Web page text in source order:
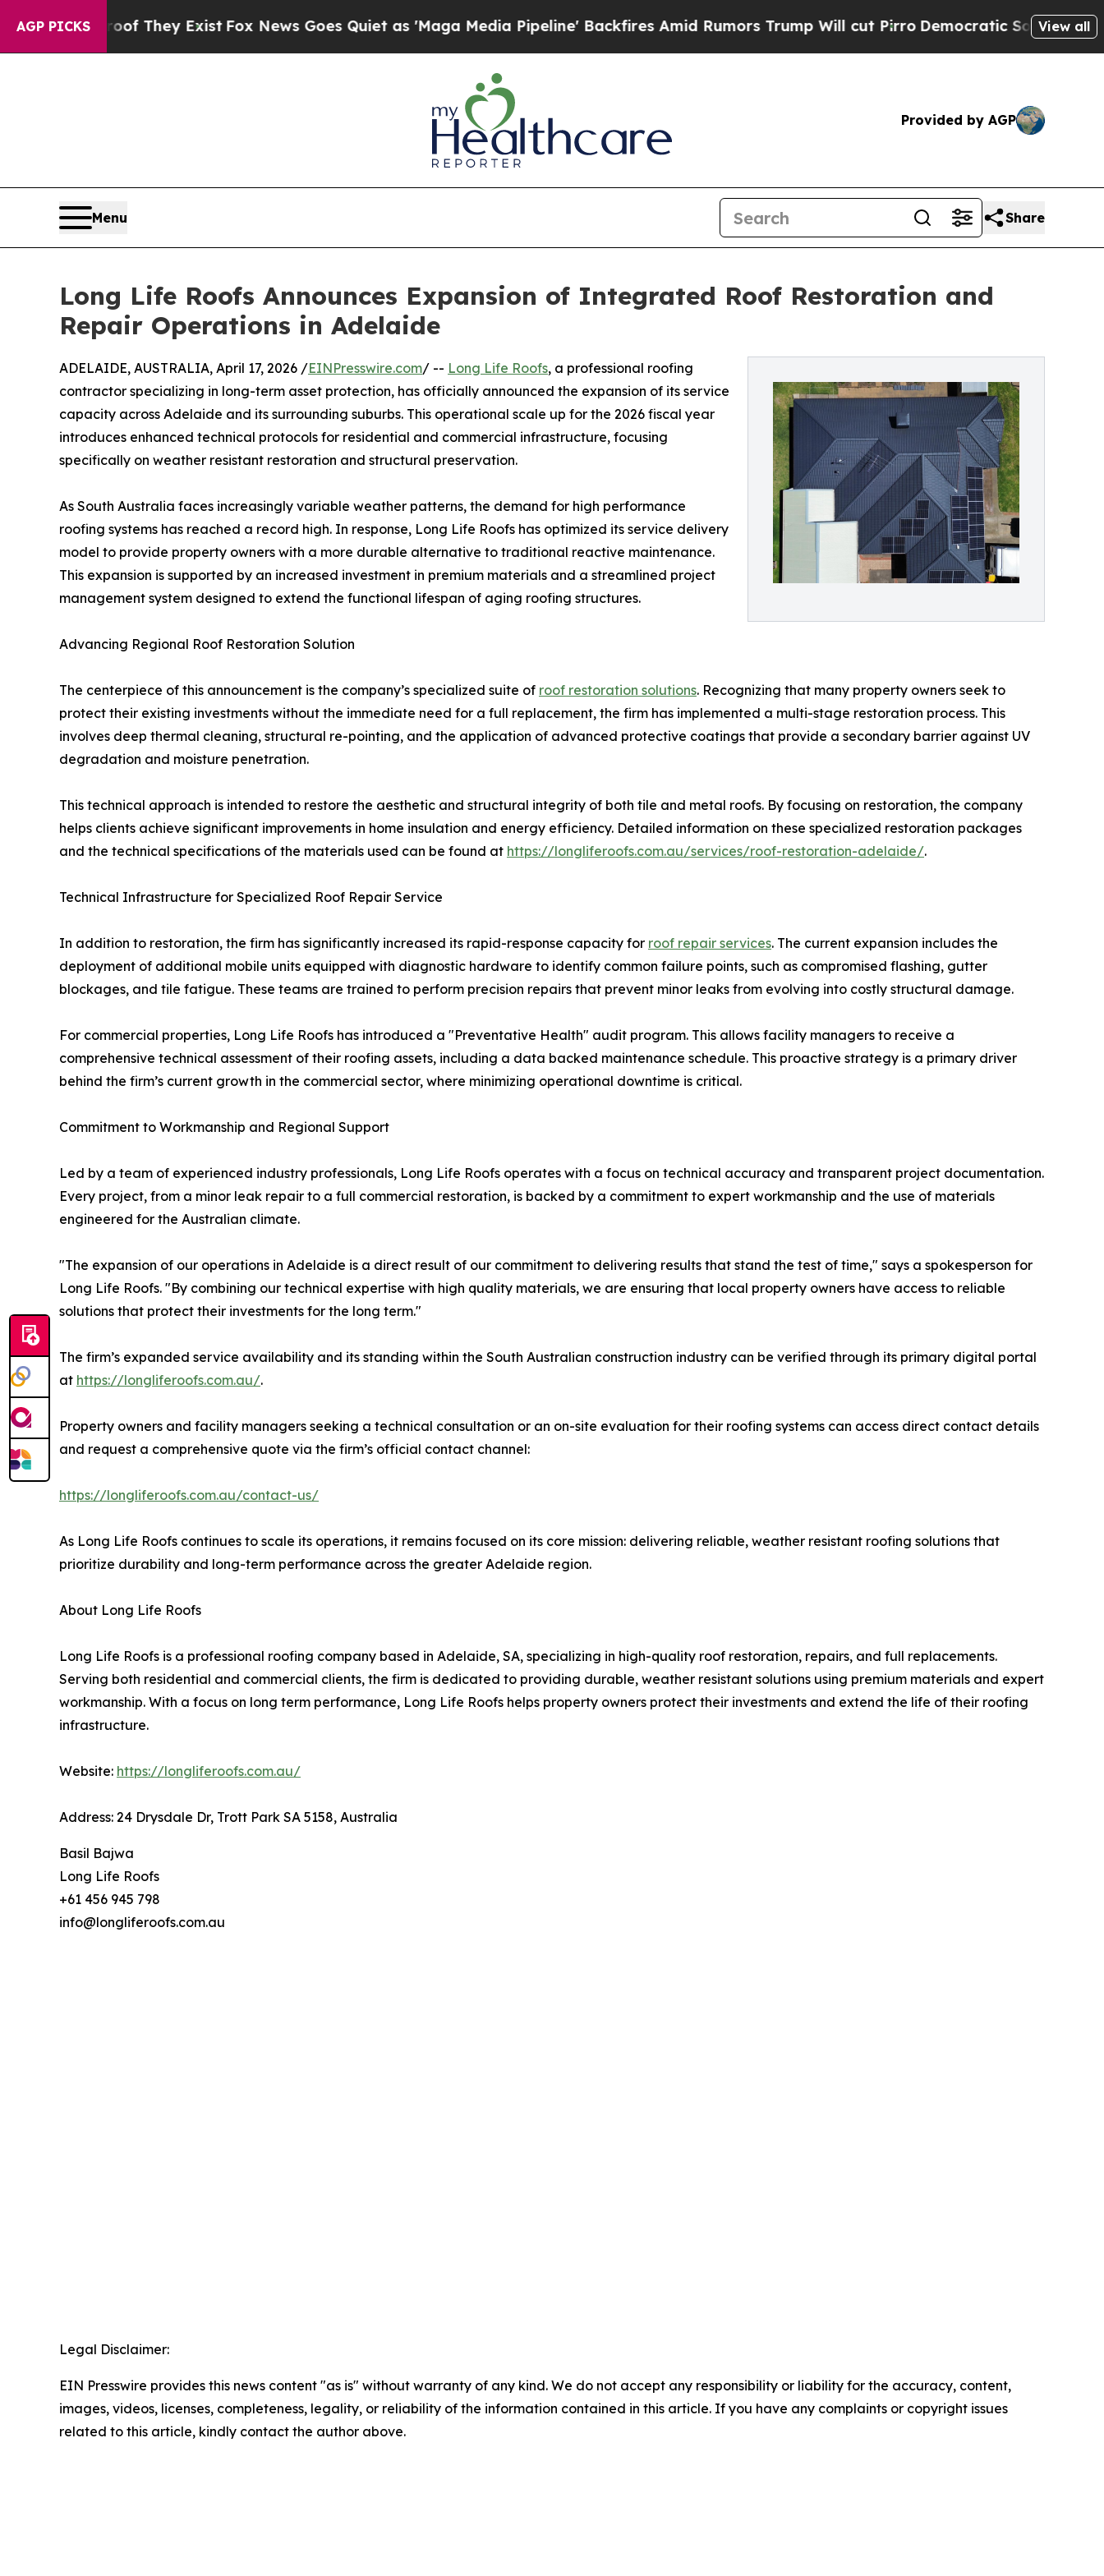
AGP PICKS
Proof They ExistFox News Goes Quiet as 'Maga Media Pipeline' Backfires Amid Rumors Trump Will cut PirroDemocratic Socialists of America
View all
Provided by AGP
Menu Share
Long Life Roofs Announces Expansion of Integrated Roof Restoration and
Repair Operations in Adelaide
ADELAIDE, AUSTRALIA, April 17, 2026 /EINPresswire.com/ -- Long Life Roofs, a professional roofing
contractor specializing in long-term asset protection, has officially announced the expansion of its service
capacity across Adelaide and its surrounding suburbs. This operational scale up for the 2026 fiscal year
introduces enhanced technical protocols for residential and commercial infrastructure, focusing
specifically on weather resistant restoration and structural preservation.
As South Australia faces increasingly variable weather patterns, the demand for high performance
roofing systems has reached a record high. In response, Long Life Roofs has optimized its service delivery
model to provide property owners with a more durable alternative to traditional reactive maintenance.
This expansion is supported by an increased investment in premium materials and a streamlined project
management system designed to extend the functional lifespan of aging roofing structures.
Advancing Regional Roof Restoration Solution
The centerpiece of this announcement is the company’s specialized suite of roof restoration solutions. Recognizing that many property owners seek to
protect their existing investments without the immediate need for a full replacement, the firm has implemented a multi-stage restoration process. This
involves deep thermal cleaning, structural re-pointing, and the application of advanced protective coatings that provide a secondary barrier against UV
degradation and moisture penetration.
This technical approach is intended to restore the aesthetic and structural integrity of both tile and metal roofs. By focusing on restoration, the company
helps clients achieve significant improvements in home insulation and energy efficiency. Detailed information on these specialized restoration packages
and the technical specifications of the materials used can be found at https://longliferoofs.com.au/services/roof-restoration-adelaide/.
Technical Infrastructure for Specialized Roof Repair Service
In addition to restoration, the firm has significantly increased its rapid-response capacity for roof repair services. The current expansion includes the
deployment of additional mobile units equipped with diagnostic hardware to identify common failure points, such as compromised flashing, gutter
blockages, and tile fatigue. These teams are trained to perform precision repairs that prevent minor leaks from evolving into costly structural damage.
For commercial properties, Long Life Roofs has introduced a "Preventative Health" audit program. This allows facility managers to receive a
comprehensive technical assessment of their roofing assets, including a data backed maintenance schedule. This proactive strategy is a primary driver
behind the firm’s current growth in the commercial sector, where minimizing operational downtime is critical.
Commitment to Workmanship and Regional Support
Led by a team of experienced industry professionals, Long Life Roofs operates with a focus on technical accuracy and transparent project documentation.
Every project, from a minor leak repair to a full commercial restoration, is backed by a commitment to expert workmanship and the use of materials
engineered for the Australian climate.
"The expansion of our operations in Adelaide is a direct result of our commitment to delivering results that stand the test of time," says a spokesperson for
Long Life Roofs. "By combining our technical expertise with high quality materials, we are ensuring that local property owners have access to reliable
solutions that protect their investments for the long term."
The firm’s expanded service availability and its standing within the South Australian construction industry can be verified through its primary digital portal
at https://longliferoofs.com.au/.
Property owners and facility managers seeking a technical consultation or an on-site evaluation for their roofing systems can access direct contact details
and request a comprehensive quote via the firm’s official contact channel:
https://longliferoofs.com.au/contact-us/
As Long Life Roofs continues to scale its operations, it remains focused on its core mission: delivering reliable, weather resistant roofing solutions that
prioritize durability and long-term performance across the greater Adelaide region.
About Long Life Roofs
Long Life Roofs is a professional roofing company based in Adelaide, SA, specializing in high-quality roof restoration, repairs, and full replacements.
Serving both residential and commercial clients, the firm is dedicated to providing durable, weather resistant solutions using premium materials and expert
workmanship. With a focus on long term performance, Long Life Roofs helps property owners protect their investments and extend the life of their roofing
infrastructure.
Website: https://longliferoofs.com.au/
Address: 24 Drysdale Dr, Trott Park SA 5158, Australia
Basil Bajwa
Long Life Roofs
+61 456 945 798
info@longliferoofs.com.au
Legal Disclaimer:
EIN Presswire provides this news content "as is" without warranty of any kind. We do not accept any responsibility or liability for the accuracy, content,
images, videos, licenses, completeness, legality, or reliability of the information contained in this article. If you have any complaints or copyright issues
related to this article, kindly contact the author above.